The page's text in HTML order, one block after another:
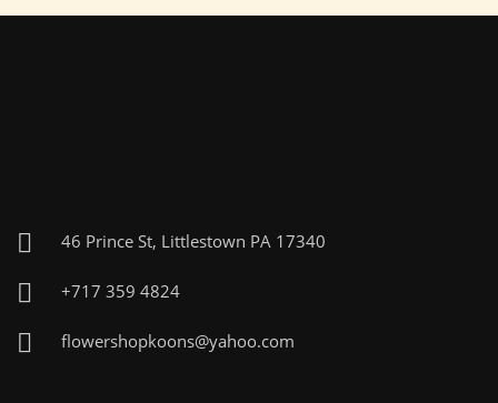
46 Prince St, Littlestown PA 17340
+717 359 4824
flowershopkoons@yahoo.com